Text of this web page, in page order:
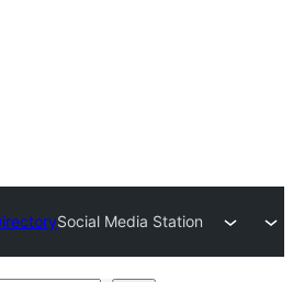
Social Media Station